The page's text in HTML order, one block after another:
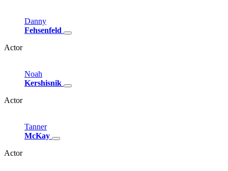
Danny
Fehsenfeld
Actor
Noah
Kershisnik
Actor
Tanner
McKay
Actor